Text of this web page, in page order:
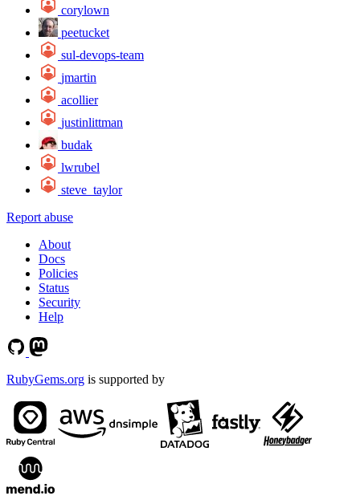
corylown
peetucket
sul-devops-team
jmartin
acollier
justinlittman
budak
lwrubel
steve_taylor
Report abuse
About
Docs
Policies
Status
Security
Help
RubyGems.org is supported by